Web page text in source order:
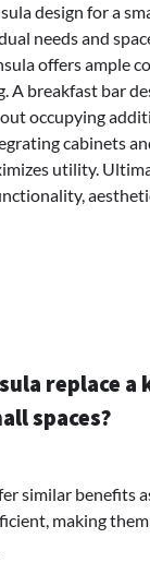
design for a
needs and
offers ample
A breakfast bar
occupying
cabinets
utility.
replace a
spaces?
similar benefits
making